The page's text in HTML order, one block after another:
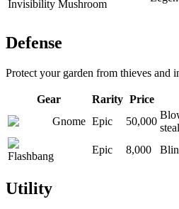
Invisibility Mushroom
Defense
Protect your garden from thieves and
Gear Rarity Price
Gnome Epic 50,000
Flashbang
Epic 8,000
Utility